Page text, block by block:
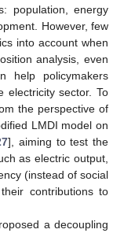
population, energy
However, few
into account when
analysis, even
help policymakers
electricity sector. To
the perspective of
LMDI model on
], aiming to test the
as electric output,
(instead of social
contributions to
a decoupling